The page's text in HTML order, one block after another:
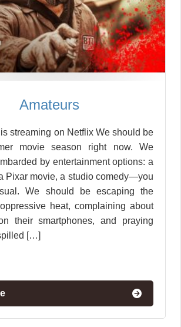
Amateurs
streaming on Netflix We should be
movie season right now. We
by entertainment options: a
Pixar movie, a studio comedy—you
We should be escaping the
heat, complaining about
their smartphones, and praying
[…]